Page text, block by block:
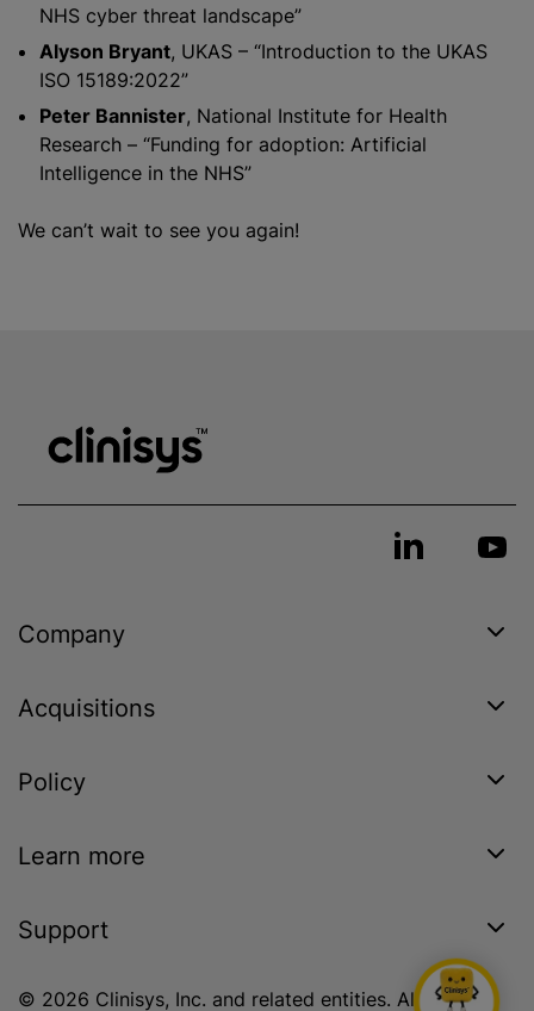
NHS cyber threat landscape”
Alyson Bryant, UKAS – “Introduction to the UKAS
ISO 15189:2022”
Peter Bannister, National Institute for Health
Research – “Funding for adoption: Artificial
Intelligence in the NHS”
We can’t wait to see you again!
Company
Acquisitions
Policy
Learn more
Support
© 2026 Clinisys, Inc. and related entities. All rights